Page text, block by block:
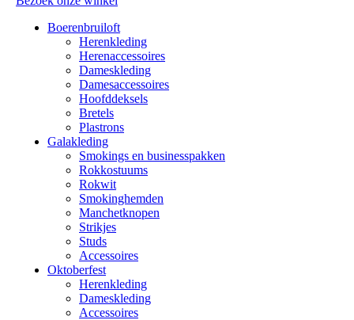
Boerenbruiloft
Herenkleding
Herenaccessoires
Dameskleding
Damesaccessoires
Hoofddeksels
Bretels
Plastrons
Galakleding
Smokings en businesspakken
Rokkostuums
Rokwit
Smokinghemden
Manchetknopen
Strikjes
Studs
Accessoires
Oktoberfest
Herenkleding
Dameskleding
Accessoires